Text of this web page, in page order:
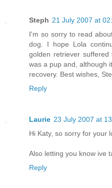
Steph 21 July 2007 at
I'm so sorry to read
dog. I hope Lola
golden retriever
was a pup and, although
recovery. Best wishes,
Reply
Laurie 23 July 2007 at
Hi Katy, so sorry for your
Also letting you know ive
Reply